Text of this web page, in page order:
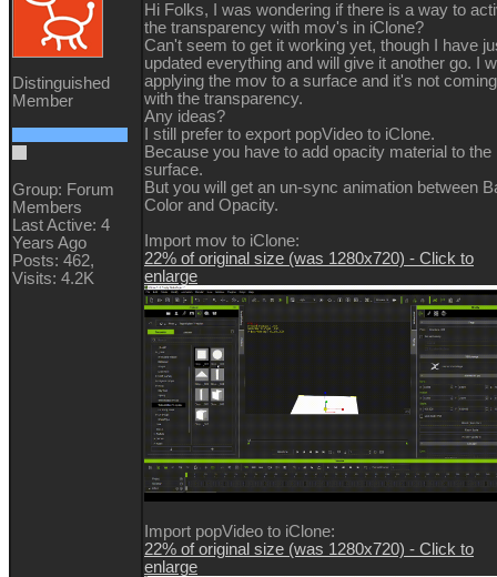
Distinguished
Member
Group: Forum
Members
Last Active: 4
Years Ago
Posts: 462,
Visits: 4.2K
Hi Folks, I was wondering if there is a way to
the transparency with mov's in iClone?
Can't seem to get it working yet, though I have
updated everything and will give it another go. I
applying the mov to a surface and it's not
with the transparency.
Any ideas?
I still prefer to export popVideo to iClone.
Because you have to add opacity material to the
surface.
But you will get an un-sync animation between
Color and Opacity.
Import mov to iClone:
22% of original size (was 1280x720) - Click to
enlarge
Import popVideo to iClone:
22% of original size (was 1280x720) - Click to
enlarge